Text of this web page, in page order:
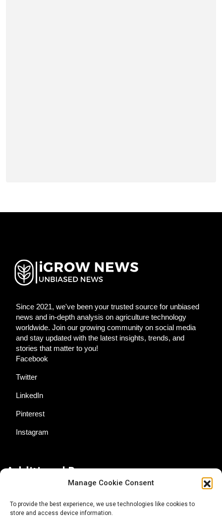
Manage Cookie Consent
To provide the best experience, we use technologies like cookies to
store and access device information.
Since 2021, we've been your trusted source for unbiased
news and in-depth analysis on agriculture technology
worldwide. Join our growing community on social media
and stay updated with the latest insights, trends, and
stories that matter to you!
Facebook
Twitter
LinkedIn
Pinterest
Instagram